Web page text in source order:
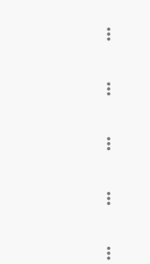
more_vert
more_vert
more_vert
more_vert
more_vert